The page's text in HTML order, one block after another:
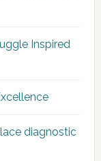
Inspired
diagnostic